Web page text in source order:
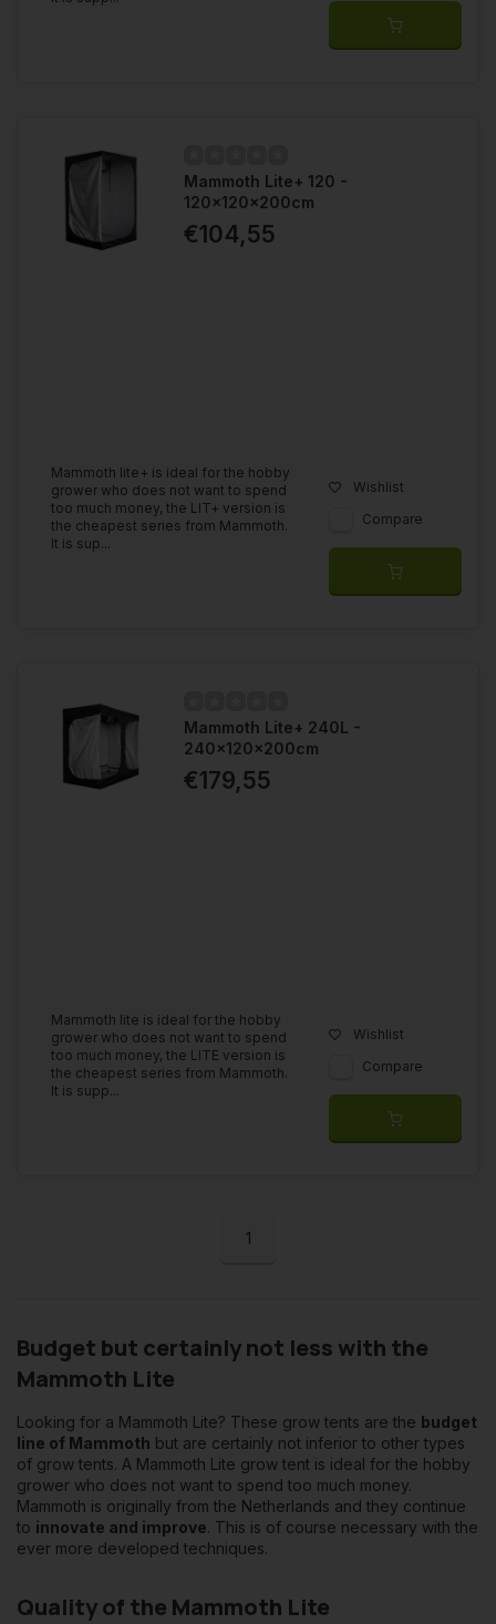
Mammoth Lite+ 120 -
120x120x200cm
€104,55
Mammoth lite+ is ideal for the hobby
grower who does not want to spend
too much money, the LIT+ version is
the cheapest series from Mammoth.
It is sup...
Wishlist
Compare
Mammoth Lite+ 240L -
240x120x200cm
€179,55
Mammoth lite is ideal for the hobby
grower who does not want to spend
too much money, the LITE version is
the cheapest series from Mammoth.
It is supp...
Wishlist
Compare
1
Budget but certainly not less with the
Mammoth Lite
Looking for a Mammoth Lite? These grow tents are the budget
line of Mammoth but are certainly not inferior to other types
of grow tents. A Mammoth Lite grow tent is ideal for the hobby
grower who does not want to spend too much money.
Mammoth is originally from the Netherlands and they continue
to innovate and improve. This is of course necessary with the
ever more developed techniques.
Quality of the Mammoth Lite